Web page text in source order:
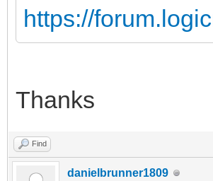
https://
Thanks
Find
danielbrunner1809